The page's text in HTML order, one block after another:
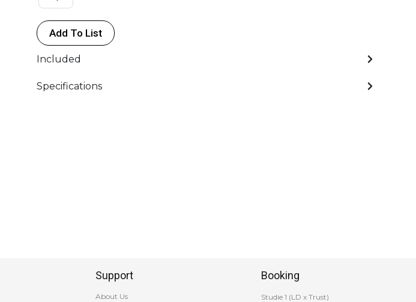
Palmer
quantity
Add To List
Included
Specifications
Support
About Us
Booking
Studie 1 (LD x Trust)